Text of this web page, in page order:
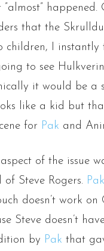
happened.
that the
children, I instantly
to see
it would be a
like a kid but
for Pak and
of the issue
Steve Rogers. Pak
doesn’t work on
Steve doesn’t
by Pak that